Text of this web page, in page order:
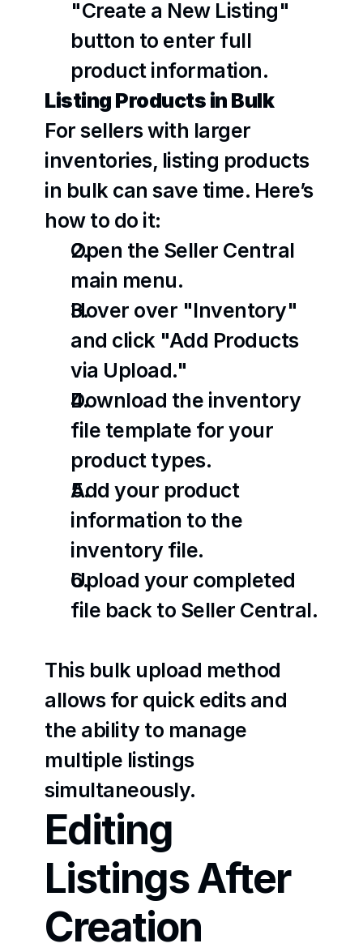
"Create a New Listing"
button to enter full
product information.
Listing Products in Bulk
For sellers with larger
inventories, listing products
in bulk can save time. Here’s
how to do it:
Open the Seller Central
main menu.
Hover over "Inventory"
and click "Add Products
via Upload."
Download the inventory
file template for your
product types.
Add your product
information to the
inventory file.
Upload your completed
file back to Seller Central.
This bulk upload method
allows for quick edits and
the ability to manage
multiple listings
simultaneously.
Editing
Listings After
Creation